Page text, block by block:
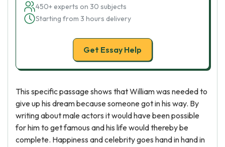
450+ experts on 30 subjects
Starting from 3 hours delivery
Get Essay Help
This specific passage shows that William was needed to
give up his dream because someone got in his way. By
writing about male actors it would have been possible
for him to get famous and his life would thereby be
complete. Happiness and celebrity goes hand in hand in